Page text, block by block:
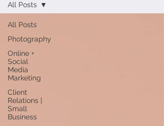
All Posts
Photography
Online +
Social
Media
Marketing
Client
Relations |
Small
Business
All Posts